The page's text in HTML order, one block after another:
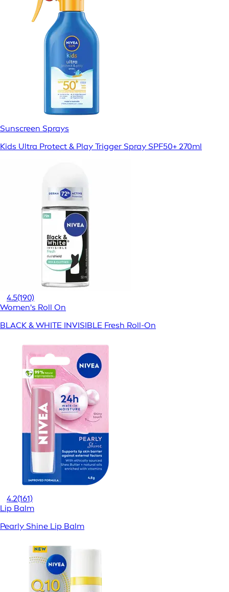
Sunscreen Sprays
Kids Ultra Protect & Play Trigger Spray SPF50+ 270ml
4.5(190)
Women's Roll On
BLACK & WHITE INVISIBLE Fresh Roll-On
4.2(161)
Lip Balm
Pearly Shine Lip Balm